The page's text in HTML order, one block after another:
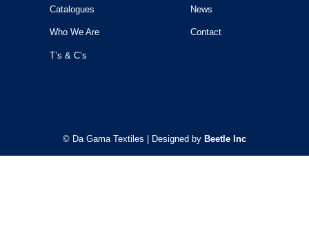
Catalogues
Who We Are
T’s & C’s
News
Contact
© Da Gama Textiles | Designed by Beetle Inc